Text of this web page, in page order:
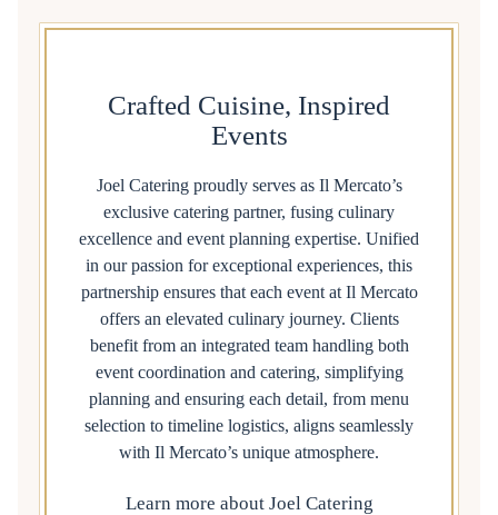
Crafted Cuisine, Inspired
Events
Joel Catering proudly serves as Il Mercato’s
exclusive catering partner, fusing culinary
excellence and event planning expertise. Unified
in our passion for exceptional experiences, this
partnership ensures that each event at Il Mercato
offers an elevated culinary journey. Clients
benefit from an integrated team handling both
event coordination and catering, simplifying
planning and ensuring each detail, from menu
selection to timeline logistics, aligns seamlessly
with Il Mercato’s unique atmosphere.
Learn more about Joel Catering